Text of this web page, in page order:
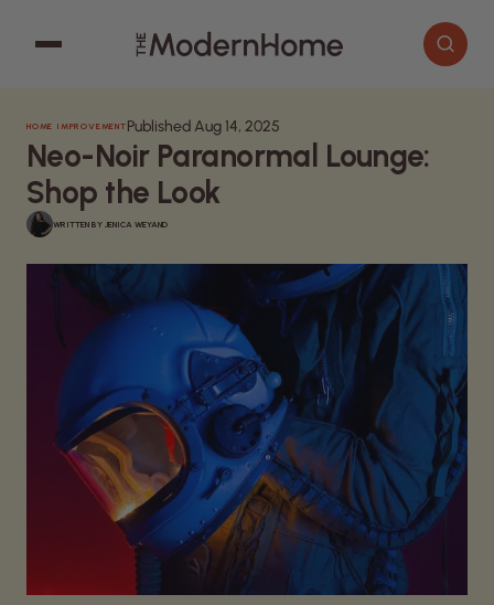
Search articles
Cooking
Decor
Garden
Home Improvement
HOME IMPROVEMENT Published Aug 14, 2025
Neo-Noir Paranormal Lounge:
Shop the Look
WRITTEN BY JENICA WEYAND